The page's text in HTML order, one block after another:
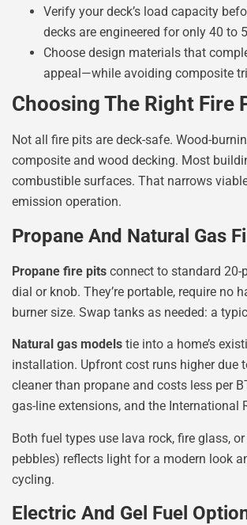
Verify your deck’s load capacity
decks are engineered for only 40 to
Choose design materials that
appeal—while avoiding composite
Choosing The Right Fire
Not all fire pits are deck-safe. Wood-
composite and wood decking. Most
combustible surfaces. That narrows
emission operation.
Propane And Natural Gas
Propane fire pits connect to standard
dial or knob. They’re portable, require no
burner size. Swap tanks as needed: a
Natural gas models tie into a home’s
installation. Upfront cost runs higher due
cleaner than propane and costs less per
gas-line extensions, and the
Both fuel types use lava rock, fire glass,
pebbles) reflects light for a modern look
cycling.
Electric And Gel Fuel